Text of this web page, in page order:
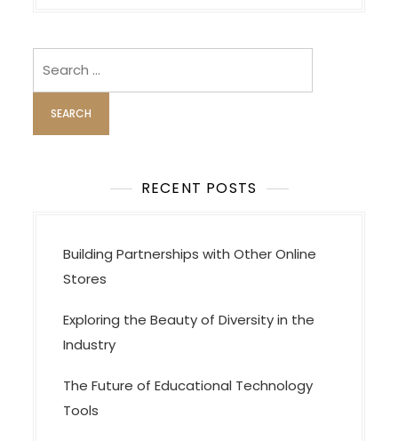
v
i
g
a
n
RECENT POSTS
Building Partnerships with Other Online
Stores
Exploring the Beauty of Diversity in the
Industry
The Future of Educational Technology
Tools